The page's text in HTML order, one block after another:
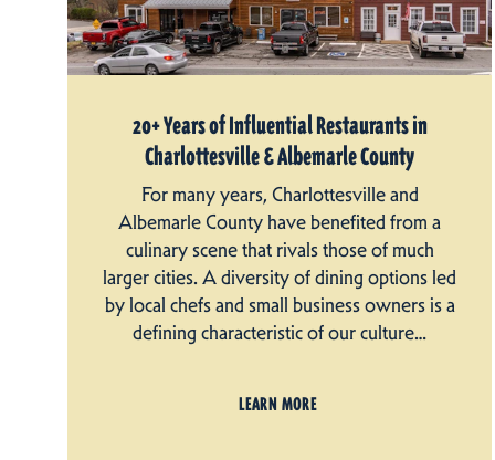
20+ Years of Influential Restaurants in
Charlottesville & Albemarle County
For many years, Charlottesville and
Albemarle County have benefited from a
culinary scene that rivals those of much
larger cities. A diversity of dining options led
by local chefs and small business owners is a
defining characteristic of our culture…
LEARN MORE